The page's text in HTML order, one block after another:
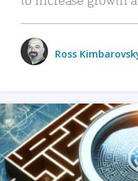
Ross